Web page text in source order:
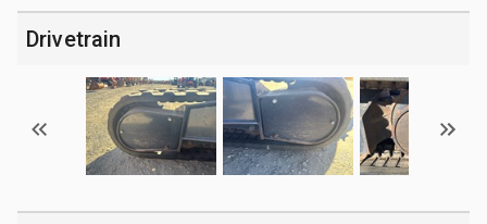
Drivetrain